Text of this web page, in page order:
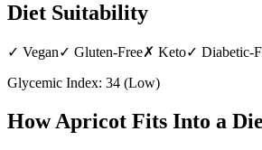
Diet Suitability
✓ Vegan✓ Gluten-Free✗ Keto✓ Diabetic-
Glycemic Index: 34 (Low)
HowApricot Fits Into a